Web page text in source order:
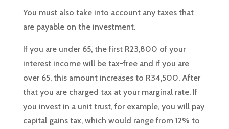
You must also take into account any taxes that
are payable on the investment.
If you are under 65, the first R23,800 of your
interest income will be tax-free and if you are
over 65, this amount increases to R34,500. After
that you are charged tax at your marginal rate. If
you invest in a unit trust, for example, you will pay
capital gains tax, which would range from 12% to